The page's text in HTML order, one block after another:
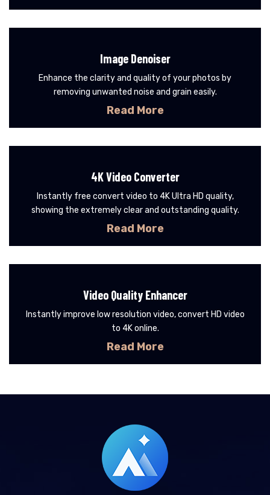
Image Denoiser
Enhance the clarity and quality of your photos by
removing unwanted noise and grain easily.
Read More
4K Video Converter
Instantly free convert video to 4K Ultra HD quality,
showing the extremely clear and outstanding quality.
Read More
Video Quality Enhancer
Instantly improve low resolution video, convert HD video
to 4K online.
Read More